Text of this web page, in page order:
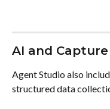
AI and
Agent Studio also
structured data